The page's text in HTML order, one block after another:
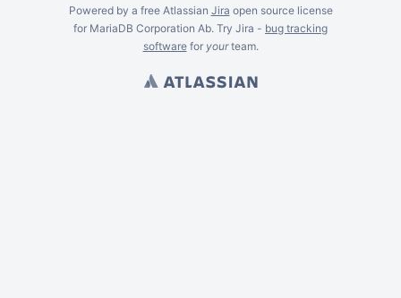
Powered by a free Atlassian Jira open source license
for MariaDB Corporation Ab. Try Jira - bug tracking
softwarefor yourteam.